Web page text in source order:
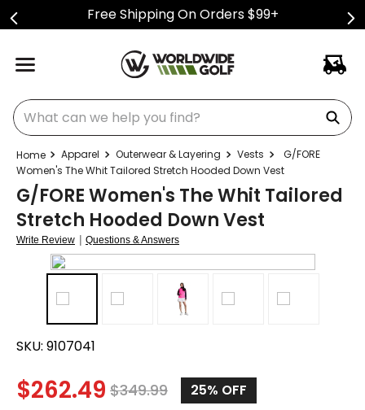
Free Shipping On Orders $99+
What can we help you find?
Apparel Outerwear & Layering Vests
G/FORE
Women's The Whit Tailored Stretch Hooded Down Vest
G/FORE Women's The Whit Tailored
Stretch Hooded Down Vest
Write Review | Questions & Answers
SKU: 9107041
$262.49 $349.99 25% OFF